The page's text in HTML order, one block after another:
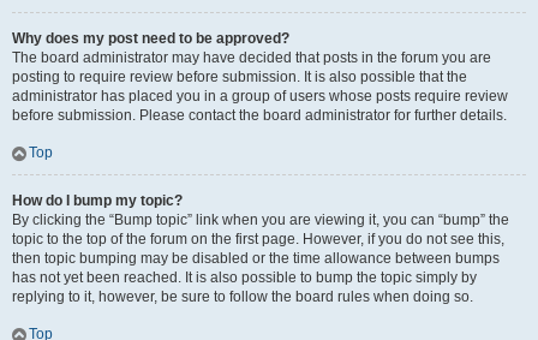
Why does my post need to be approved?
The board administrator may have decided that posts in the forum you are
posting to require review before submission. It is also possible that the
administrator has placed you in a group of users whose posts require review
before submission. Please contact the board administrator for further details.
Top
How do I bump my topic?
By clicking the “Bump topic” link when you are viewing it, you can “bump” the
topic to the top of the forum on the first page. However, if you do not see this,
then topic bumping may be disabled or the time allowance between bumps
has not yet been reached. It is also possible to bump the topic simply by
replying to it, however, be sure to follow the board rules when doing so.
Top